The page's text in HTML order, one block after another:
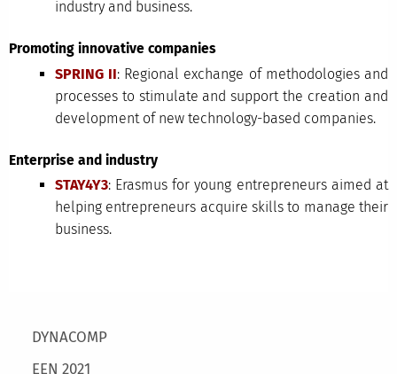
Main menu
DYNACOMP
EEN 2021
industry and business.
Promoting innovative companies
SPRING II: Regional exchange of methodologies and
processes to stimulate and support the creation and
development of new technology-based companies.
Enterprise and industry
STAY4Y3: Erasmus for young entrepreneurs aimed at
helping entrepreneurs acquire skills to manage their
business.